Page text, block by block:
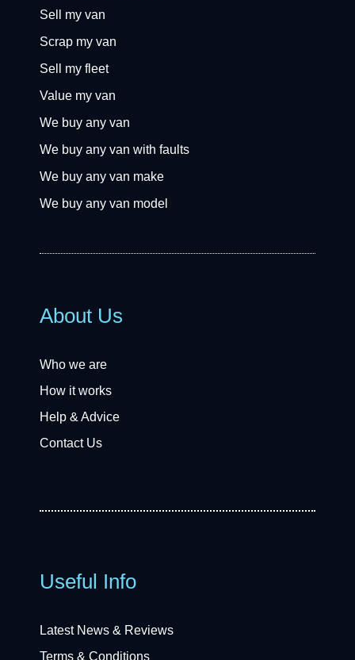
Sell my van
Scrap my van
Sell my fleet
Value my van
We buy any van
We buy any van with faults
We buy any van make
We buy any van model
About Us
Who we are
How it works
Help & Advice
Contact Us
Useful Info
Latest News & Reviews
Terms & Conditions